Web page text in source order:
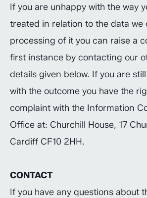
If you are unhappy with the way
treated in relation to the data we
processing of it you can raise a
first instance by contacting our
details given below. If you are
with the outcome you have the
complaint with the Information
Office at: Churchill House, 17
Cardiff CF10 2HH.
CONTACT
If you have any questions about